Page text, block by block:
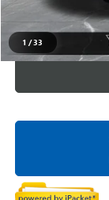
1 /33